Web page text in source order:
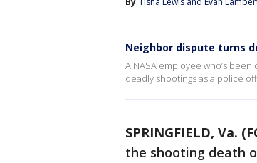
Neighbor dispute turns
A NASA employee who’s
deadly shootings as a police
SPRINGFIELD, Va.
the shooting death